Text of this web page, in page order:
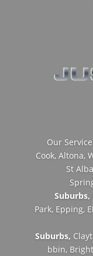
Our
Cook, Altona,
St
Suburbs,
Park, Epping,
Suburbs,
bbin,